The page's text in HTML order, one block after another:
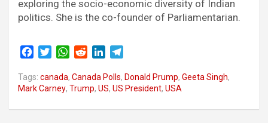
exploring the socio-economic diversity of Indian
politics. She is the co-founder of Parliamentarian.
c
e
i
t
W
a
t
d
d
n
k
l
e
Tags: canada, Canada Polls, Donald Prump, Geeta Singh,
Mark Carney, Trump, US, US President, USA